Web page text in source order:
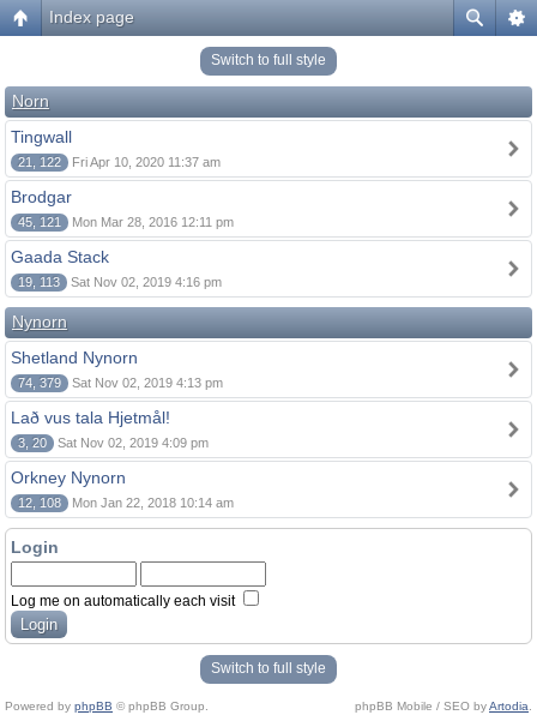
Index page
Switch to full style
Norn
Tingwall
21, 122 Fri Apr 10, 2020 11:37 am
Brodgar
45, 121 Mon Mar 28, 2016 12:11 pm
Gaada Stack
19, 113 Sat Nov 02, 2019 4:16 pm
Nynorn
Shetland Nynorn
74, 379 Sat Nov 02, 2019 4:13 pm
Lað vus tala Hjetmål!
3, 20 Sat Nov 02, 2019 4:09 pm
Orkney Nynorn
12, 108 Mon Jan 22, 2018 10:14 am
Login
Log me on automatically each visit
Switch to full style
Powered by phpBB © phpBB Group. phpBB Mobile / SEO byArtodia